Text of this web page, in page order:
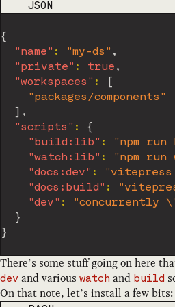
CODE LANGUAGE
JSON
{
"name" : "my-ds" ,
"private" : true ,
"workspaces" :
[
"packages/components"
] ,
"scripts" :
{
"build:lib" :
"npm run
"watch:lib" :
"npm run
"docs:dev" : "vitepress
"docs:build" :
"dev" :
"concurrently
}
}
There’s some stuff going on here
dev and various watch and build
On that note, let’s install a few bits: